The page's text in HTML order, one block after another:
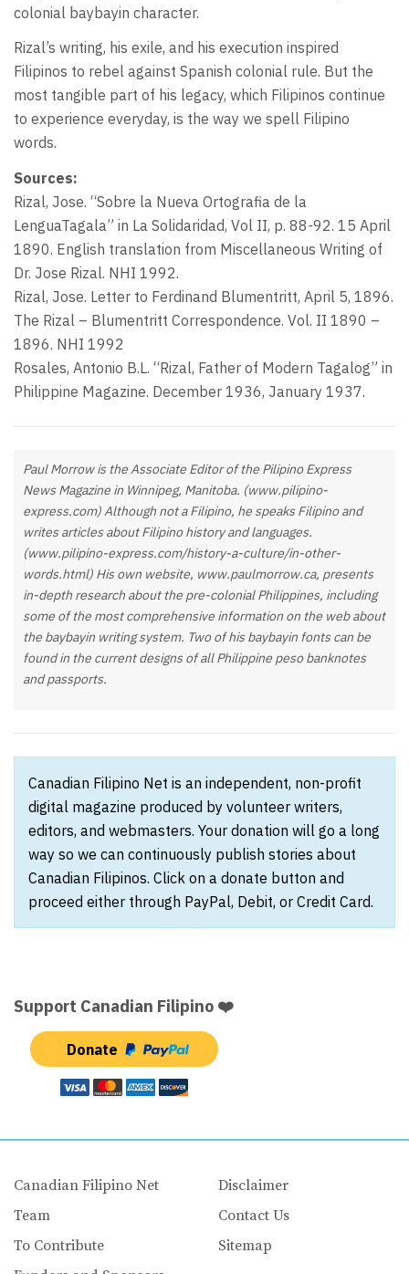
colonial baybayin character.
Rizal’s writing, his exile, and his execution inspired
Filipinos to rebel against Spanish colonial rule. But the
most tangible part of his legacy, which Filipinos continue
to experience everyday, is the way we spell Filipino
words.
Sources:
Rizal, Jose. “Sobre la Nueva Ortografia de la
LenguaTagala” in La Solidaridad, Vol II, p. 88-92. 15 April
1890. English translation from Miscellaneous Writing of
Dr. Jose Rizal. NHI 1992.
Rizal, Jose. Letter to Ferdinand Blumentritt, April 5, 1896.
The Rizal – Blumentritt Correspondence. Vol. II 1890 –
1896. NHI 1992
Rosales, Antonio B.L. “Rizal, Father of Modern Tagalog” in
Philippine Magazine. December 1936, January 1937.
Paul Morrow is the Associate Editor of the Pilipino Express
News Magazine in Winnipeg, Manitoba. (www.pilipino-
express.com) Although not a Filipino, he speaks Filipino and
writes articles about Filipino history and languages.
(www.pilipino-express.com/history-a-culture/in-other-
words.html) His own website, www.paulmorrow.ca, presents
in-depth research about the pre-colonial Philippines, including
some of the most comprehensive information on the web about
the baybayin writing system. Two of his baybayin fonts can be
found in the current designs of all Philippine peso banknotes
and passports.
Canadian Filipino Net is an independent, non-profit
digital magazine produced by volunteer writers,
editors, and webmasters. Your donation will go a long
way so we can continuously publish stories about
Canadian Filipinos. Click on a donate button and
proceed either through PayPal, Debit, or Credit Card.
Support Canadian Filipino ❤️
Donate
Canadian Filipino Net
Team
To Contribute
Disclaimer
Contact Us
Sitemap